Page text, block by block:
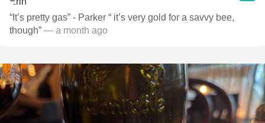
“It’s pretty gas” - Parker “ it’s very gold for a savvy bee,
though” — a month ago